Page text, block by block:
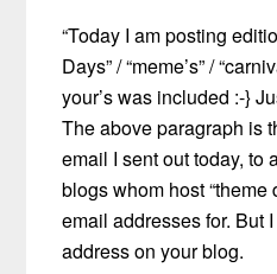
“Today I am posting
Days” / “meme’s” /
your’s was included :-}
The above paragraph is
email I sent out today, to
blogs whom host “theme
email addresses for. But
address on your blog.